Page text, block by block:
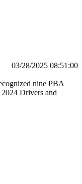
03/28/2025 08:51:00
nine PBA
2024 Drivers and